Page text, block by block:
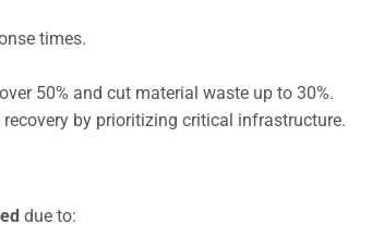
times.
50% and cut material waste up to 30%.
by prioritizing critical infrastructure.
due to: